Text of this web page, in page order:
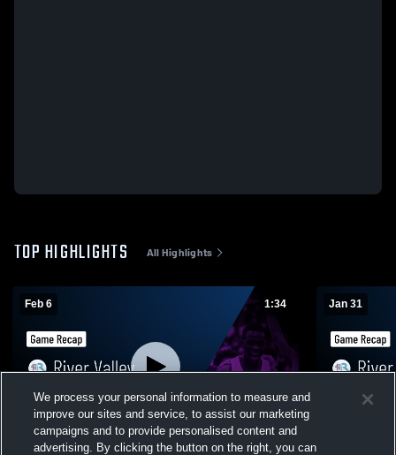
TOP HIGHLIGHTS All Highlights
Feb 6 1:34 Jan 31
We process your personal information to measure and
improve our sites and service, to assist our marketing
campaigns and to provide personalised content and
advertising. By clicking the button on the right, you can